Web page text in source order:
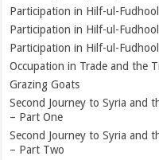
Participation in Hilf-ul-
Participation in Hilf-ul-
Participation in Hilf-ul-
Occupation in Trade and the
Grazing Goats
Second Journey to Syria and
– Part One
Second Journey to Syria and
– Part Two